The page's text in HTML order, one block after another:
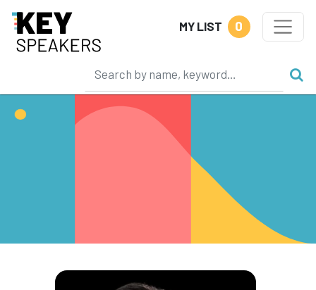
MY LIST 0